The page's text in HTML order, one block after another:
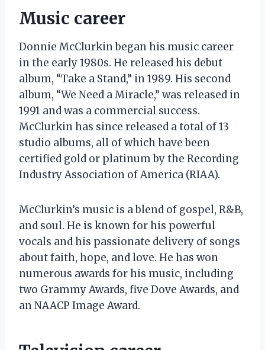
Music career
Donnie McClurkin began his music career
in the early 1980s. He released his debut
album, “Take a Stand,” in 1989. His second
album, “We Need a Miracle,” was released in
1991 and was a commercial success.
McClurkin has since released a total of 13
studio albums, all of which have been
certified gold or platinum by the Recording
Industry Association of America (RIAA).
McClurkin’s music is a blend of gospel, R&B,
and soul. He is known for his powerful
vocals and his passionate delivery of songs
about faith, hope, and love. He has won
numerous awards for his music, including
two Grammy Awards, five Dove Awards, and
an NAACP Image Award.